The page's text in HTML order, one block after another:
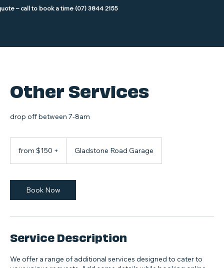
Other Services
drop off between 7-8am
from $150 + Gladstone Road Garage
Book Now
Service Description
We offer a range of additional services designed to cater to